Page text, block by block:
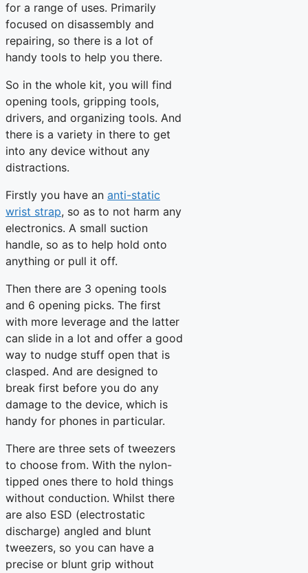
for a range of uses. Primarily
focused on disassembly and
repairing, so there is a lot of
handy tools to help you there.
So in the whole kit, you will find
opening tools, gripping tools,
drivers, and organizing tools. And
there is a variety in there to get
into any device without any
distractions.
Firstly you have an anti-static
wrist strap, so as to not harm any
electronics. A small suction
handle, so as to help hold onto
anything or pull it off.
Then there are 3 opening tools
and 6 opening picks. The first
with more leverage and the latter
can slide in a lot and offer a good
way to nudge stuff open that is
clasped. And are designed to
break first before you do any
damage to the device, which is
handy for phones in particular.
There are three sets of tweezers
to choose from. With the nylon-
tipped ones there to hold things
without conduction. Whilst there
are also ESD (electrostatic
discharge) angled and blunt
tweezers, so you can have a
precise or blunt grip without